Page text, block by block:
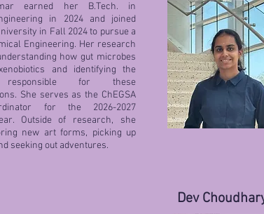
earned her B.Tech. in
in 2024 and joined
in Fall 2024 to pursue a
Engineering. Her research
how gut microbes
and identifying the
responsible for these
She serves as the ChEGSA
for the 2026-2027
Outside of research, she
new art forms, picking up
seeking out adventures.
Dev